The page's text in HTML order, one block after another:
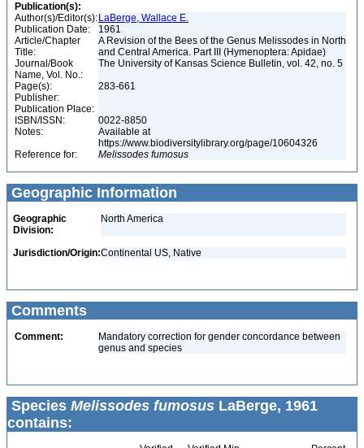
Publication(s):
Author(s)/Editor(s): LaBerge, Wallace E.
Publication Date:
1961
Article/Chapter
Title:
A Revision of the Bees of the Genus Melissodes in North
and Central America. Part III (Hymenoptera: Apidae)
Journal/Book
Name, Vol. No.:
The University of Kansas Science Bulletin, vol. 42, no. 5
Page(s):
283-661
Publisher:
Publication Place:
ISBN/ISSN:
0022-8850
Notes:
Available at
https://www.biodiversitylibrary.org/page/10604326
Reference for:
Melissodes fumosus
Geographic Information
Geographic
Division:
North America
Jurisdiction/Origin:Continental US, Native
Comments
Comment:
Mandatory correction for gender concordance between
genus and species
Species Melissodes fumosus LaBerge, 1961
contains: